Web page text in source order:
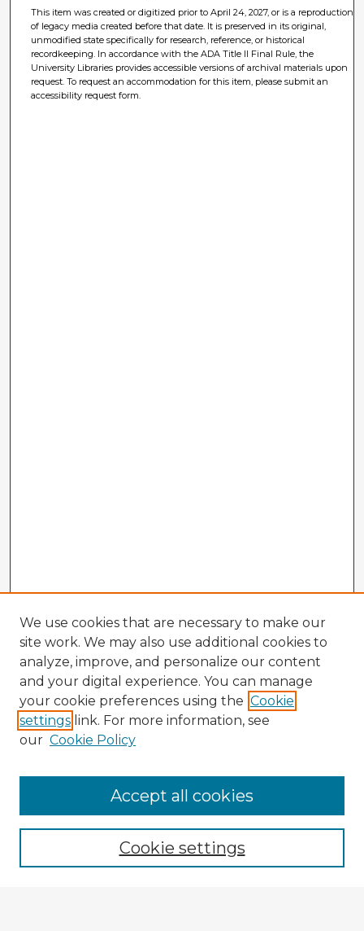
This item was created or digitized prior to April 24, 2027, or is a reproduction
of legacy media created before that date. It is preserved in its original,
unmodified state specifically for research, reference, or historical
recordkeeping. In accordance with the ADA Title II Final Rule, the
University Libraries provides accessible versions of archival materials upon
request. To request an accommodation for this item, please submit an
accessibility request form.
Enter search terms:
We use cookies that are necessary to make our
site work. We may also use additional cookies to
analyze, improve, and personalize our content
and your digital experience. You can manage
your cookie preferences using the Cookie
settings link. For more information, see
our Cookie Policy
Cookie settings
Accept all cookies